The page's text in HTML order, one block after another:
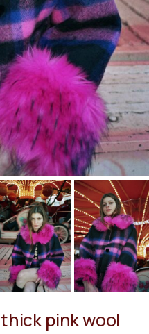
pink wool